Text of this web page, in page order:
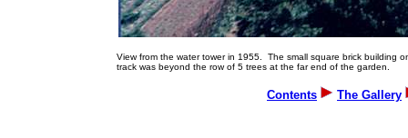
View from the water tower in 1955. The small square brick
track was beyond the row of 5 trees at the far end of the garden.
Contents The Gallery